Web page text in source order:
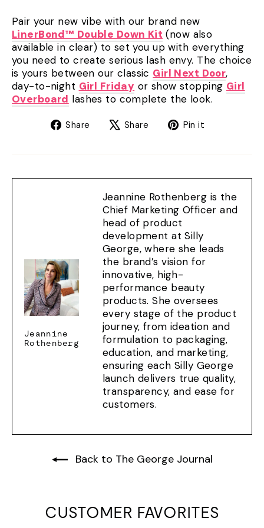
Pair your new vibe with our brand new
LinerBond™ Double Down Kit (now also
available in clear) to set you up with everything
you need to create serious lash envy. The choice
is yours between our classic Girl Next Door,
day-to-night Girl Friday or show stopping Girl
Overboard lashes to complete the look.
Share
Share Share
TweetPin it
Jeannine
Rothenberg
Jeannine Rothenberg is the
Chief Marketing Officer and
head of product
development at Silly
George, where she leads
the brand’s vision for
innovative, high-
performance beauty
products. She oversees
every stage of the product
journey, from ideation and
formulation to packaging,
education, and marketing,
ensuring each Silly George
launch delivers true quality,
transparency, and ease for
customers.
Back to The George Journal
CUSTOMER FAVORITES